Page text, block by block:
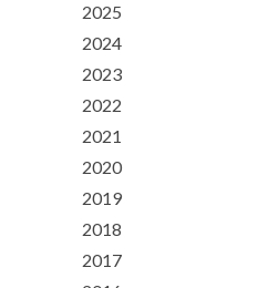
2025
2024
2023
2022
2021
2020
2019
2018
2017